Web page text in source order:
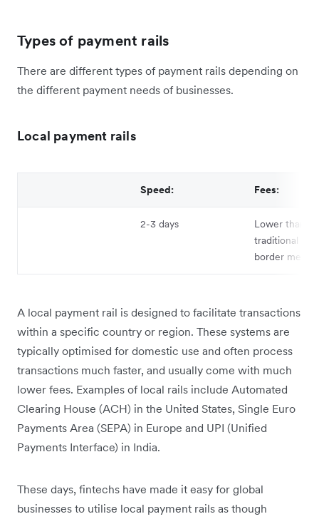
Types of payment rails
There are different types of payment rails depending on
the different payment needs of businesses.
Local payment rails
Speed: Fees:
2-3 days
Lower than
traditional
border
A local payment rail is designed to facilitate transactions
within a specific country or region. These systems are
typically optimised for domestic use and often process
transactions much faster, and usually come with much
lower fees. Examples of local rails include Automated
Clearing House (ACH) in the United States, Single Euro
Payments Area (SEPA) in Europe and UPI (Unified
Payments Interface) in India.
These days, fintechs have made it easy for global
businesses to utilise local payment rails as though